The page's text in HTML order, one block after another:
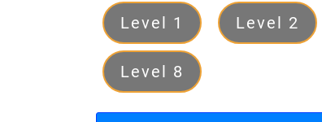
Levels
Level 1 Level 2
Level 8